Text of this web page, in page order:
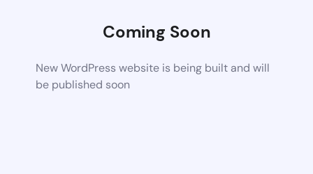
Coming Soon
New WordPress website is being built and will
be published soon